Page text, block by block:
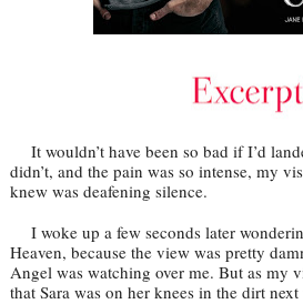
It wouldn’t have been so bad if I’d
didn’t, and the pain was so intense, my
knew was deafening silence.
I woke up a few seconds later
Heaven, because the view was pretty
Angel was watching over me. But as my
that Sara was on her knees in the dirt